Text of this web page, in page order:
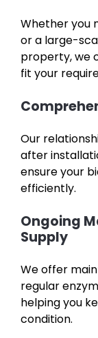
Whether you
or a large-
property, we
fit your
Our
after
ensure your
efficiently.
Ongoing
Supply
We offer
regular
helping you
condition.